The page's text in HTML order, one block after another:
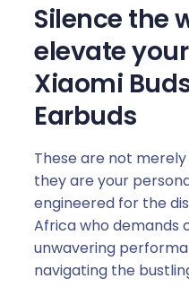
Silence the
elevate
Xiaomi
Earbuds
These are not
they are your
engineered for the
Africa who demands
unwavering
navigating the